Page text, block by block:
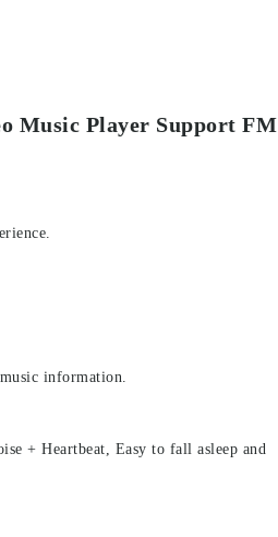
Music Player Support FM
information.
+ Heartbeat, Easy to fall asleep and